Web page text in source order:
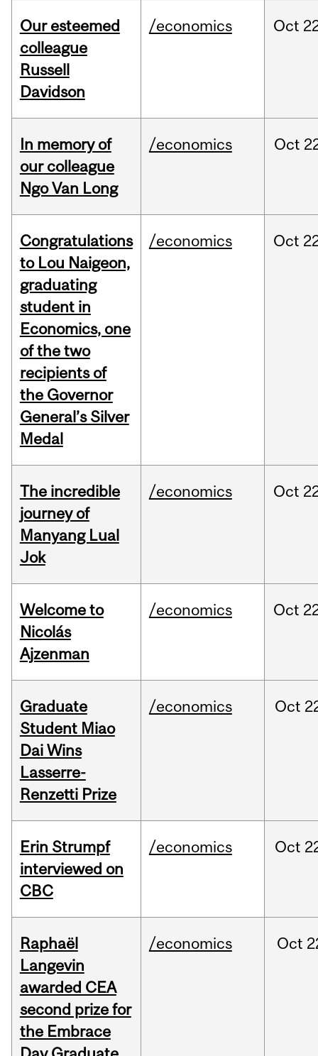
Our esteemed
colleague
Russell
Davidson
/economics Oct
In memory of
our colleague
Ngo Van Long
/economics Oct
Congratulations
to Lou Naigeon,
graduating
student in
Economics, one
of the two
recipients of
the Governor
General’s Silver
Medal
/economics Oct
The incredible
journey of
Manyang Lual
Jok
/economics Oct
Welcome to
Nicolás
Ajzenman
/economics Oct
Graduate
Student Miao
Dai Wins
Lasserre-
Renzetti Prize
/economics Oct
Erin Strumpf
interviewed on
CBC
/economics Oct
Raphaël
Langevin
awarded CEA
second prize for
the Embrace
/economics Oct